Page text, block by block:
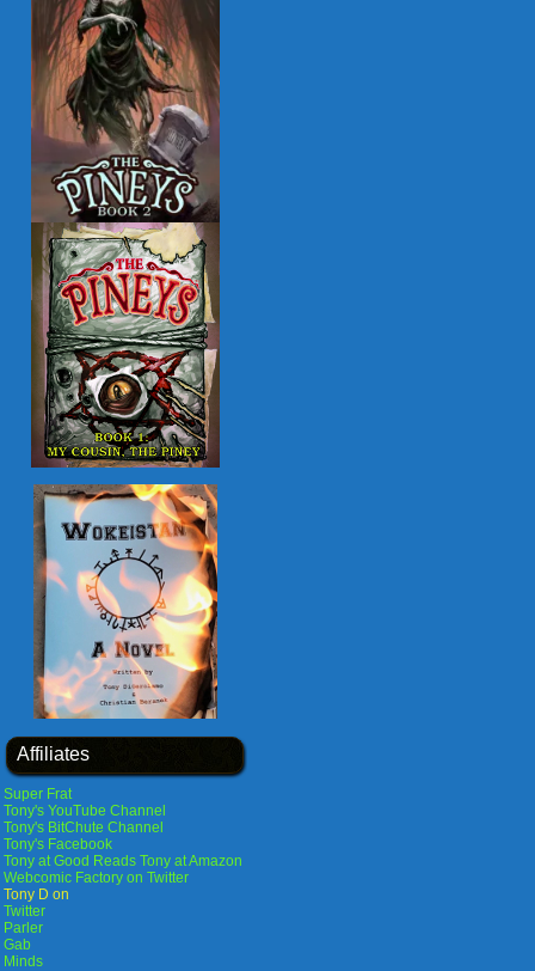
Affiliates
Super Frat
Tony's YouTube Channel
Tony's BitChute Channel
Tony's Facebook
Tony at Good Reads Tony at Amazon
Webcomic Factory on Twitter
Tony D on
Twitter
Parler
Gab
Minds